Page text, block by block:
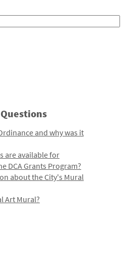
and why was it
are available for
DCA Grants Program?
about the City's Mural
Art Mural?